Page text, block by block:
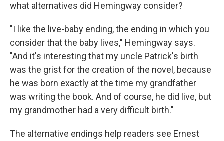
what alternatives did Hemingway consider?
"I like the live-baby ending, the ending in which you
consider that the baby lives," Hemingway says.
"And it's interesting that my uncle Patrick's birth
was the grist for the creation of the novel, because
he was born exactly at the time my grandfather
was writing the book. And of course, he did live, but
my grandmother had a very difficult birth."
The alternative endings help readers see Ernest